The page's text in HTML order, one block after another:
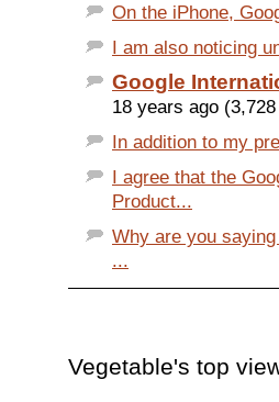
On the iPhone,
I am also noticing
Google
18 years ago
In addition to my
I agree that the
Product...
Why are you
...
Vegetable's top